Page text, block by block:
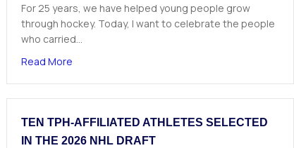
For 25 years, we have helped young people grow
through hockey. Today, I want to celebrate the people
who carried…
Read Moreabout A Letter from Our Founder
TEN TPH-AFFILIATED ATHLETES SELECTED
IN THE 2026 NHL DRAFT